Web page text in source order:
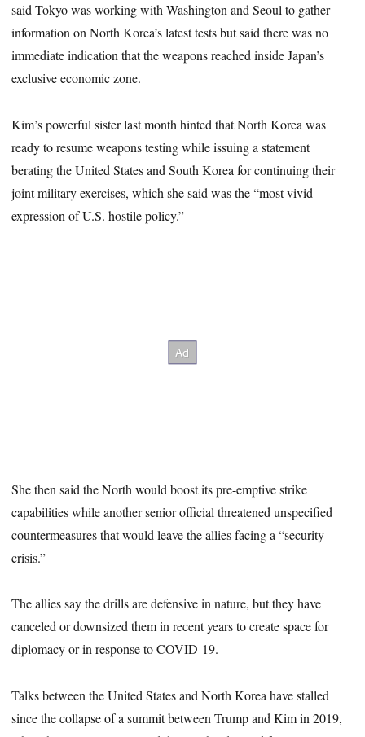
said Tokyo was working with Washington and Seoul to gather
information on North Korea’s latest tests but said there was no
immediate indication that the weapons reached inside Japan’s
exclusive economic zone.
Kim’s powerful sister last month hinted that North Korea was
ready to resume weapons testing while issuing a statement
berating the United States and South Korea for continuing their
joint military exercises, which she said was the “most vivid
expression of U.S. hostile policy.”
She then said the North would boost its pre-emptive strike
capabilities while another senior official threatened unspecified
countermeasures that would leave the allies facing a “security
crisis.”
The allies say the drills are defensive in nature, but they have
canceled or downsized them in recent years to create space for
diplomacy or in response to COVID-19.
Talks between the United States and North Korea have stalled
since the collapse of a summit between Trump and Kim in 2019,